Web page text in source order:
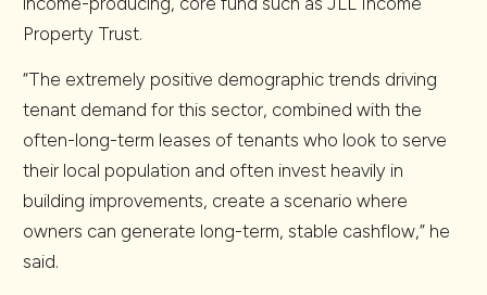
Property Trust.
“The extremely positive demographic trends driving
tenant demand for this sector, combined with the
often-long-term leases of tenants who look to serve
their local population and often invest heavily in
building improvements, create a scenario where
owners can generate long-term, stable cashflow,” he
said.